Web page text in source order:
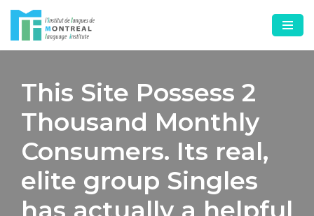
Skip
to
This Site Possess 2
Thousand Monthly
Consumers. Its real,
elite group Singles